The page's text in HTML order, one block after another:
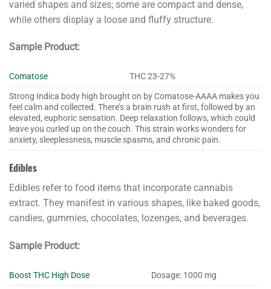
varied shapes and sizes; some are compact and dense,
while others display a loose and fluffy structure.
Sample Product:
Comatose
THC 23-27%
Strong Indica body high brought on by Comatose-AAAA makes you
feel calm and collected. There’s a brain rush at first, followed by an
elevated, euphoric sensation. Deep relaxation follows, which could
leave you curled up on the couch. This strain works wonders for
anxiety, sleeplessness, muscle spasms, and chronic pain.
Edibles
Edibles refer to food items that incorporate cannabis
extract. They manifest in various shapes, like baked goods,
candies, gummies, chocolates, lozenges, and beverages.
Sample Product:
Boost THC High Dose
Dosage: 1000 mg